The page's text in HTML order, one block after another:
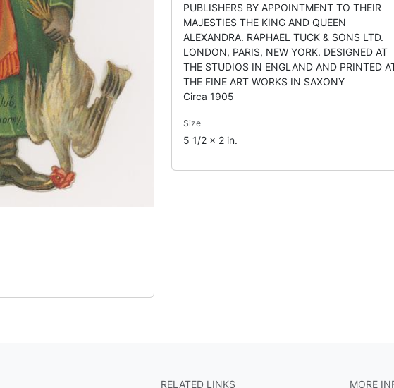
PUBLISHERS BY APPOINTMENT TO THEIR
MAJESTIES THE KING AND QUEEN
ALEXANDRA. RAPHAEL TUCK & SONS LTD.
LONDON, PARIS, NEW YORK. DESIGNED AT
THE STUDIOS IN ENGLAND AND PRINTED
THE FINE ART WORKS IN SAXONY
Circa 1905
Size
5 1/2 x 2 in.
RELATED LINKS MORE